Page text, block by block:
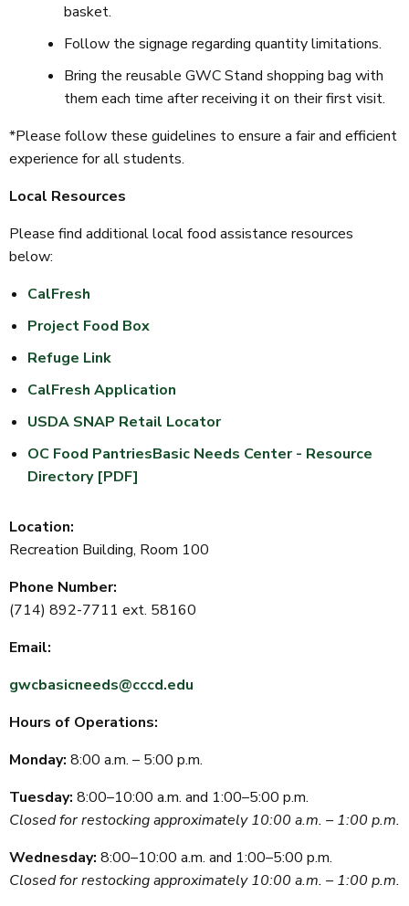
basket.
Follow the signage regarding quantity limitations.
Bring the reusable GWC Stand shopping bag with
them each time after receiving it on their first visit.
*Please follow these guidelines to ensure a fair and efficient
experience for all students.
Local Resources
Please find additional local food assistance resources
below:
CalFresh
Project Food Box
Refuge Link
CalFresh Application
USDA SNAP Retail Locator
OC Food PantriesBasic Needs Center - Resource
Directory [PDF]
Location:
Recreation Building, Room 100
Phone Number:
(714) 892-7711 ext. 58160
Email:
gwcbasicneeds@cccd.edu
Hours of Operations:
Monday: 8:00 a.m. – 5:00 p.m.
Tuesday: 8:00–10:00 a.m. and 1:00–5:00 p.m.
Closed for restocking approximately 10:00 a.m. – 1:00 p.m.
Wednesday: 8:00–10:00 a.m. and 1:00–5:00 p.m.
Closed for restocking approximately 10:00 a.m. – 1:00 p.m.